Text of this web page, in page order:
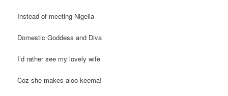
Instead of meeting Nigella
Domestic Goddess and Diva
I’d rather see my lovely wife
Coz she makes aloo keema!